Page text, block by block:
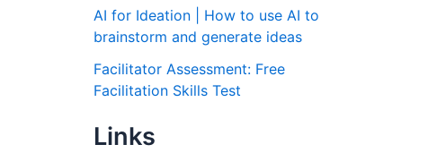
AI for Ideation | How to use AI to
brainstorm and generate ideas
Facilitator Assessment: Free
Facilitation Skills Test
Links